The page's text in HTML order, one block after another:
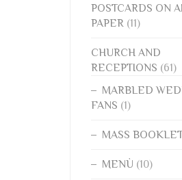
POSTCARDS ON
PAPER (11)
CHURCH AND
RECEPTIONS (61)
MARBLED
FANS (1)
MASS
MENÙ (10)